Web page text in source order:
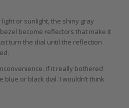
or sunlight, the shiny gray
become reflectors that make it
turn the dial until the reflection
If it really bothered
blue or black dial. I wouldn’t think